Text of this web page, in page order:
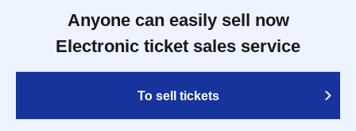
Anyone can easily sell now
Electronic ticket sales service
To sell tickets